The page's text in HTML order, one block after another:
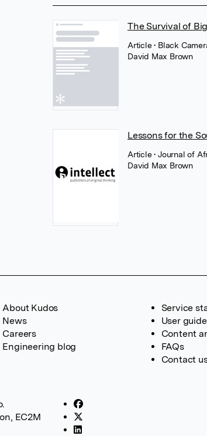
The Survival of
Article• Black
David Max Brown
Lessons for the
Article• Journal of
David Max Brown
About Kudos
News
Careers
Engineering blog
Service
User guide
Content
FAQs
Contact
EC2M